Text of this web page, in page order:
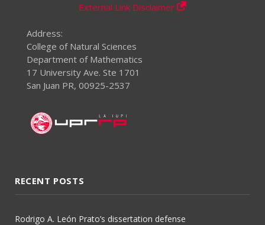
External Link Disclaimer
Address:
College of Natural Sciences
Department of Mathematics
17 University Ave. Ste 1701
San Juan PR, 00925-2537
RECENT POSTS
Rodrigo A. León Prato’s dissertation defense